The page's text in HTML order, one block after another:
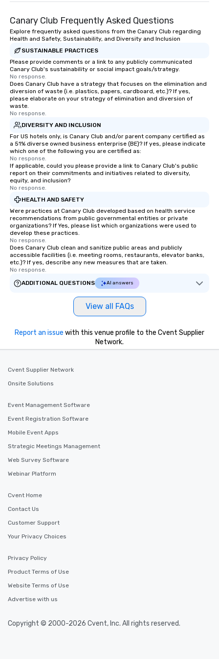
encyclopedia-
roles with a smile on
belly full of some of
Canary Club Frequently Asked Questions
Explore frequently asked questions from the Canary Club regarding
Health and Safety, Sustainability, and Diversity and Inclusion
SUSTAINABLE PRACTICES
Please provide comments or a link to any publicly communicated
Canary Club's sustainability or social impact goals/strategy.
No response.
Does Canary Club have a strategy that focuses on the elimination and
diversion of waste (i.e. plastics, papers, cardboard, etc.)? If yes,
please elaborate on your strategy of elimination and diversion of
waste.
No response.
DIVERSITY AND INCLUSION
For US hotels only, is Canary Club and/or parent company certified as
a 51% diverse owned business enterprise (BE)? If yes, please indicate
which one of the following you are certified as:
No response.
If applicable, could you please provide a link to Canary Club's public
report on their commitments and initiatives related to diversity,
equity, and inclusion?
No response.
HEALTH AND SAFETY
Were practices at Canary Club developed based on health service
recommendations from public governmental entities or private
organizations? If Yes, please list which organizations were used to
develop these practices.
No response.
Does Canary Club clean and sanitize public areas and publicly
accessible facilities (i.e. meeting rooms, restaurants, elevator banks,
etc.)? If yes, describe any new measures that are taken.
No response.
ADDITIONAL QUESTIONS
AI answers
View all FAQs
Report an issue with this venue profile to the Cvent Supplier
Network.
Cvent Supplier Network
Onsite Solutions
Event Management Software
Event Registration Software
Mobile Event Apps
Strategic Meetings Management
Web Survey Software
Webinar Platform
Cvent Home
Contact Us
Customer Support
Your Privacy Choices
Privacy Policy
Product Terms of Use
Website Terms of Use
Advertise with us
Copyright © 2000-2026 Cvent, Inc. All rights reserved.